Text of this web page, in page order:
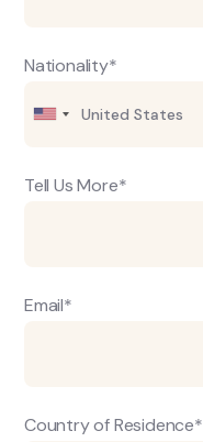
Nationality*
Tell Us More*
Email*
Country of Residence*